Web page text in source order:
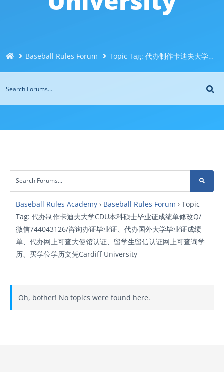
Baseball Rules Forum Topic Tag: 代办制作卡迪夫大学CDU本科硕士毕业证成绩单修改Q/微信744043126/咨询办证毕业证、代办国外大学毕业证成绩单、代办网上可查大使馆认证、留学生留信认证网上可查询学历、买学位学历文凭Cardiff University
Baseball Rules Academy › Baseball Rules Forum › Topic
Tag: 代办制作卡迪夫大学CDU本科硕士毕业证成绩单修改Q/
微信744043126/咨询办证毕业证、代办国外大学毕业证成绩
单、代办网上可查大使馆认证、留学生留信认证网上可查询学
历、买学位学历文凭Cardiff University
Oh, bother! No topics were found here.